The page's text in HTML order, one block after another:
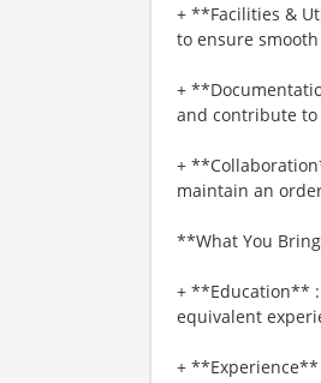
+ **Facilities &
to ensure
+
and contribute
+
maintain an
**What You
+ **Education** :
equivalent
+ **Experience**